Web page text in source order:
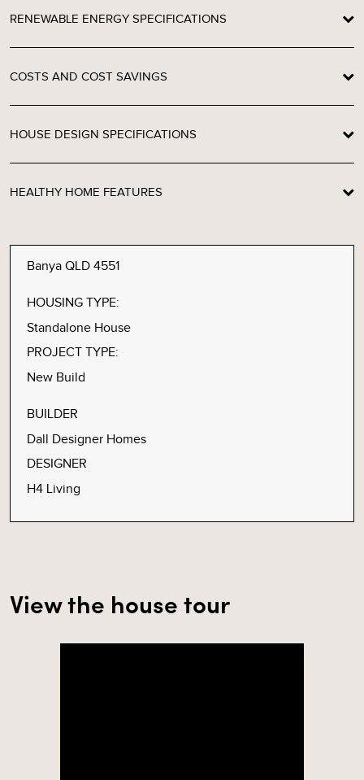
RENEWABLE ENERGY SPECIFICATIONS
COSTS AND COST SAVINGS
HOUSE DESIGN SPECIFICATIONS
HEALTHY HOME FEATURES
Banya QLD 4551
HOUSING TYPE:
Standalone House
PROJECT TYPE:
New Build
BUILDER
Dall Designer Homes
DESIGNER
H4 Living
View the house tour